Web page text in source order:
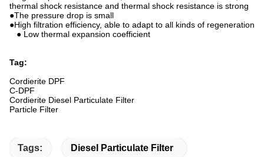
thermal shock resistance and thermal shock resistance is strong
●The pressure drop is small
●High filtration efficiency, able to adapt to all kinds of regeneration
● Low thermal expansion coefficient
Tag:
Cordierite DPF
C-DPF
Cordierite Diesel Particulate Filter
Particle Filter
Tags: Diesel Particulate Filter